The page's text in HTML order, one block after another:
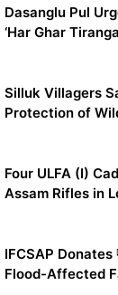
Dasanglu Pul
‘Har Ghar
Silluk Villagers
Protection of
Four ULFA (I)
Assam Rifles in
IFCSAP
Flood-Affected